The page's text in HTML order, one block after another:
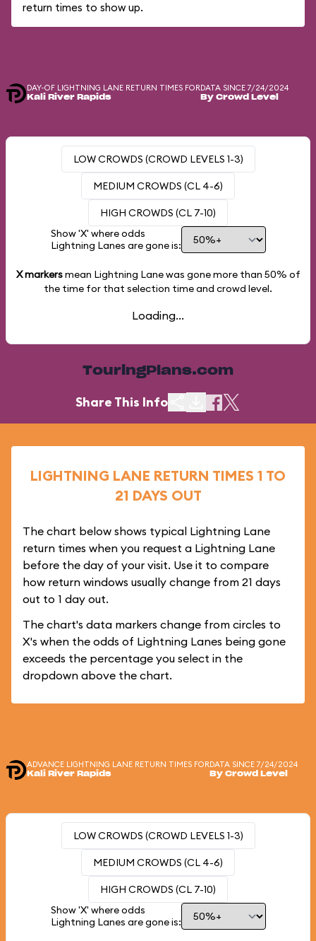
return times to show up.
DAY-OF LIGHTNING LANE RETURN TIMES FOR
Kali River Rapids
DATA SINCE 7/24/2024
By Crowd Level
LOW CROWDS (CROWD LEVELS 1-3)
MEDIUM CROWDS (CL 4-6)
HIGH CROWDS (CL 7-10)
Show 'X' where odds
Lightning Lanes are gone is:
X markersmean Lightning Lane was gone more than 50% of
the time for that selection time and crowd level.
Loading...
TouringPlans.com
Share This Info
LIGHTNING LANE RETURN TIMES 1 TO
21 DAYS OUT
The chart below shows typical Lightning Lane
return times when you request a Lightning Lane
before the day of your visit. Use it to compare
how return windows usually change from 21 days
out to 1 day out.
The chart's data markers change from circles to
X's when the odds of Lightning Lanes being gone
exceeds the percentage you select in the
dropdown above the chart.
ADVANCE LIGHTNING LANE RETURN TIMES FOR
Kali River Rapids
DATA SINCE 7/24/2024
By Crowd Level
LOW CROWDS (CROWD LEVELS 1-3)
MEDIUM CROWDS (CL 4-6)
HIGH CROWDS (CL 7-10)
Show 'X' where odds
Lightning Lanes are gone is: